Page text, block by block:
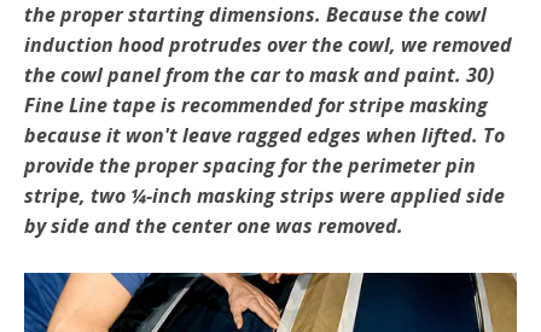
the proper starting dimen­sions. Because the cowl
induction hood protrudes over the cowl, we removed
the cowl panel from the car to mask and paint. 30)
Fine Line tape is recommended for stripe mask­ing
because it won't leave ragged edges when lifted. To
provide the proper spacing for the perimeter pin
stripe, two ¼-inch masking strips were applied side
by side and the center one was removed.